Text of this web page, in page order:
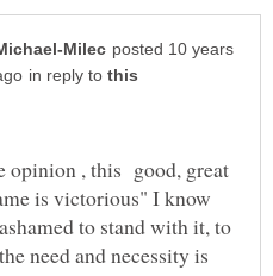
posted 10 years
in reply to
opinion , this good, great
is victorious" I know
to stand with it, to
need and necessity is